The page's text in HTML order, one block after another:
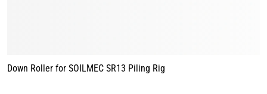
Track Roller for BAUER BG15 Piling Rig